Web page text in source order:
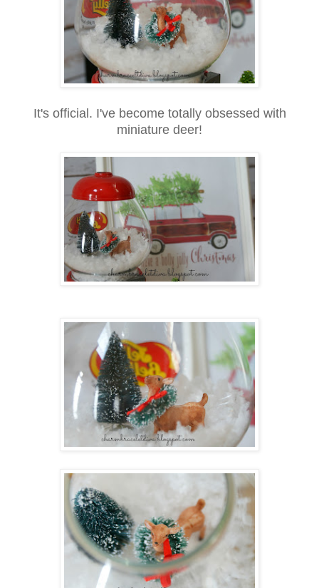
It's official. I've become totally obsessed with
miniature deer!